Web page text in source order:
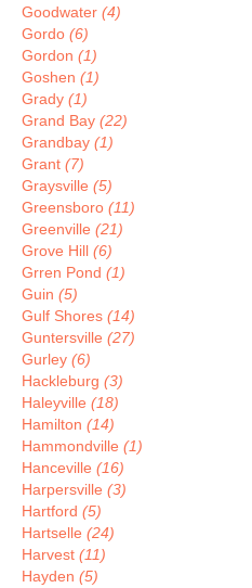
Goodwater (4)
Gordo (6)
Gordon (1)
Goshen (1)
Grady (1)
Grand Bay (22)
Grandbay (1)
Grant (7)
Graysville (5)
Greensboro (11)
Greenville (21)
Grove Hill (6)
Grren Pond (1)
Guin (5)
Gulf Shores (14)
Guntersville (27)
Gurley (6)
Hackleburg (3)
Haleyville (18)
Hamilton (14)
Hammondville (1)
Hanceville (16)
Harpersville (3)
Hartford (5)
Hartselle (24)
Harvest (11)
Hayden (5)